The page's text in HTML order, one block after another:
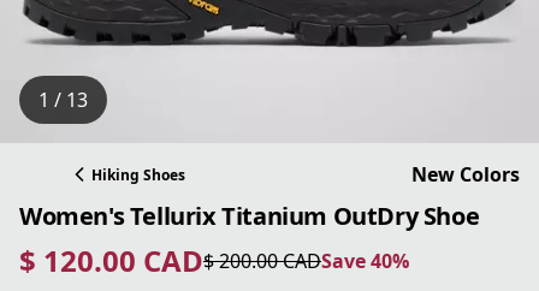
1 / 13
Hiking Shoes New Colors
Women's Tellurix Titanium OutDry Shoe
$ 120.00 CAD
current price $ 120.00 CAD$ 200.00 CAD
original price $ 200.00 CAD Save 40%
Save 40%